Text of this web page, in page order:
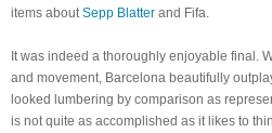
items about Sepp Blatter and Fifa.
It was indeed a thoroughly enjoyable final.
and movement, Barcelona beautifully
looked lumbering by comparison as
is not quite as accomplished as it likes to